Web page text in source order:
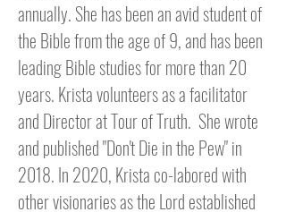
annually. She has been an avid student of
the Bible from the age of 9, and has been
leading Bible studies for more than 20
years. Krista volunteers as a facilitator
and Director at Tour of Truth. She wrote
and published "Don't Die in the Pew" in
2018. In 2020, Krista co-labored with
other visionaries as the Lord established